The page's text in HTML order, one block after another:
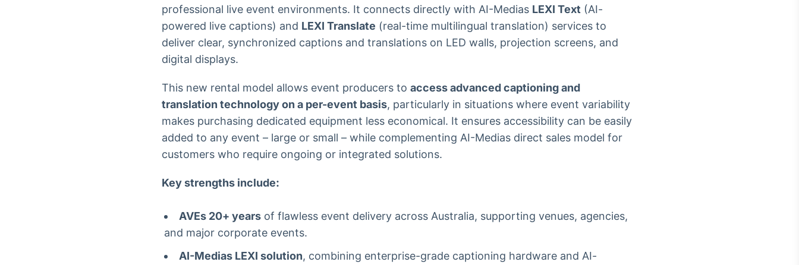
professional live event environments. It connects directly with AI-Medias LEXI Text (AI-
powered live captions) and LEXI Translate (real-time multilingual translation) services to
deliver clear, synchronized captions and translations on LED walls, projection screens, and
digital displays.
This new rental model allows event producers to access advanced captioning and
translation technology on a per-event basis, particularly in situations where event variability
makes purchasing dedicated equipment less economical. It ensures accessibility can be easily
added to any event – large or small – while complementing AI-Medias direct sales model for
customers who require ongoing or integrated solutions.
Key strengths include:
AVEs 20+ years of flawless event delivery across Australia, supporting venues, agencies,
and major corporate events.
AI-Medias LEXI solution, combining enterprise-grade captioning hardware and AI-